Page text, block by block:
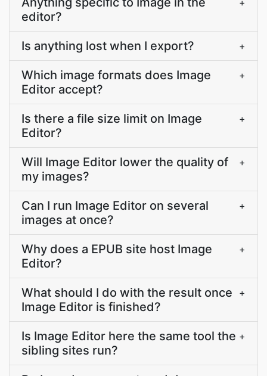
editor?
+
Is anything lost when I export? +
Which image formats does Image
Editor accept?
+
Is there a file size limit on Image
Editor?
+
Will Image Editor lower the quality of
my images?
+
Can I run Image Editor on several
images at once?
+
Why does a EPUB site host Image
Editor?
+
What should I do with the result once
Image Editor is finished?
+
Is Image Editor here the same tool the
sibling sites run?
+